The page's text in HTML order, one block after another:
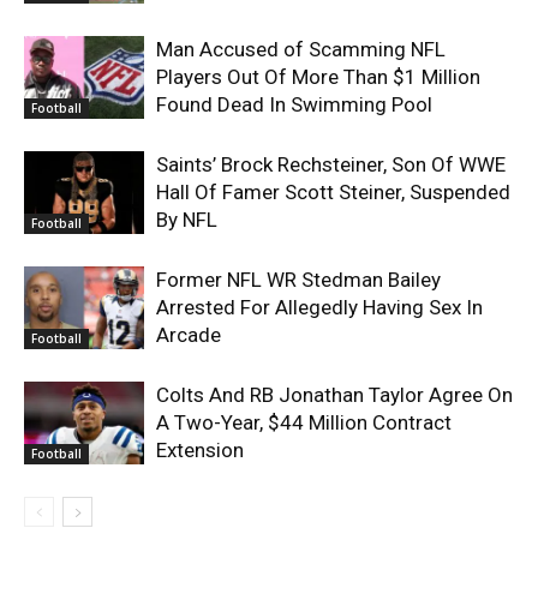
Football
Man Accused of Scamming NFL
Players Out Of More Than $1 Million
Found Dead In Swimming Pool
Football
Saints’ Brock Rechsteiner, Son Of WWE
Hall Of Famer Scott Steiner, Suspended
By NFL
Football
Former NFL WR Stedman Bailey
Arrested For Allegedly Having Sex In
Arcade
Football
Colts And RB Jonathan Taylor Agree On
A Two-Year, $44 Million Contract
Extension